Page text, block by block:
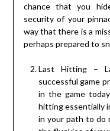
chance that you
security of your
way that there is a
perhaps prepared to
Last Hitting –
successful game
in the game
hitting essentially
in your path to do